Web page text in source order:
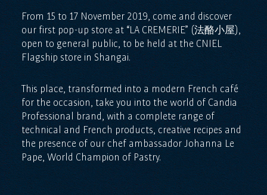
From 15 to 17 November 2019, come and discover
our first pop-up store at “LA CREMERIE” (法酪小屋),
open to general public, to be held at the CNIEL
Flagship store in Shangai.
This place, transformed into a modern French café
for the occasion, take you into the world of Candia
Professional brand, with a complete range of
technical and French products, creative recipes and
the presence of our chef ambassador Johanna Le
Pape, World Champion of Pastry.